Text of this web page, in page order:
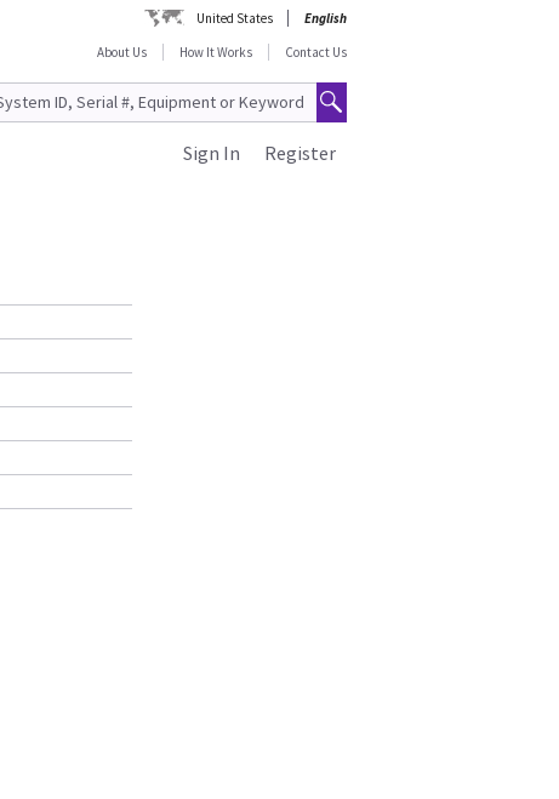
United States
English
About Us
How It Works Contact Us
Register
Sign In